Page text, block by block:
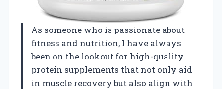
As someone who is passionate about
fitness and nutrition, I have always
been on the lookout for high-quality
protein supplements that not only aid
in muscle recovery but also align with